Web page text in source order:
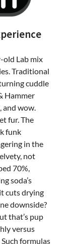
old Lab mix
Traditional
cuddle
Hammer
and wow.
fur. The
funk
in the
not
70%,
soda’s
cuts drying
downside?
that’s pup
versus
formulas